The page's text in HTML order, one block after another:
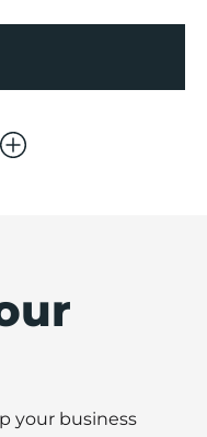
your business